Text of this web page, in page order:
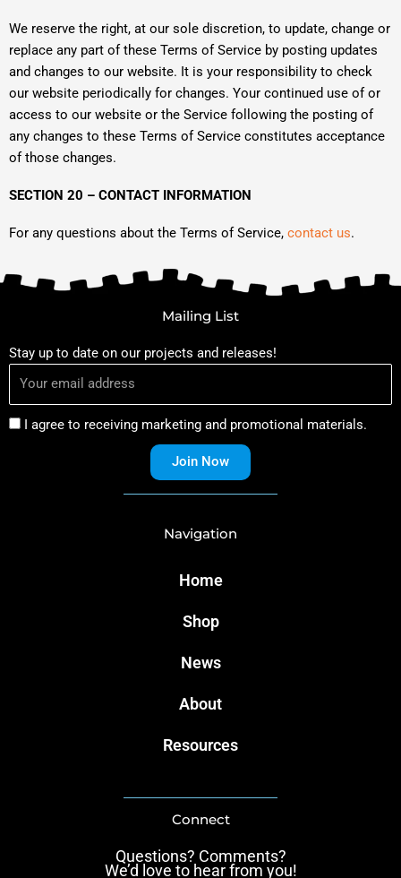
We reserve the right, at our sole discretion, to update, change or
replace any part of these Terms of Service by posting updates
and changes to our website. It is your responsibility to check
our website periodically for changes. Your continued use of or
access to our website or the Service following the posting of
any changes to these Terms of Service constitutes acceptance
of those changes.
SECTION 20 – CONTACT INFORMATION
For any questions about the Terms of Service, contact us.
Mailing List
Stay up to date on our projects and releases!
I agree to receiving marketing and promotional materials.
Join Now
Navigation
Home
Shop
News
About
Resources
Connect
Questions? Comments?
We’d love to hear from you!